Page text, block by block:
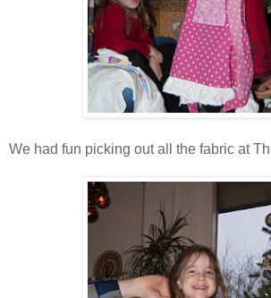
We had fun picking out all the fabric at